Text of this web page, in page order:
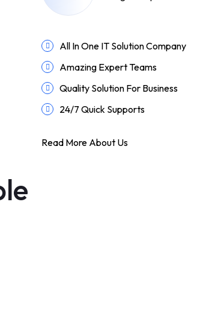
All In One IT Solution Company
Amazing Expert Teams
Quality Solution For Business
24/7 Quick Supports
Read More About Us